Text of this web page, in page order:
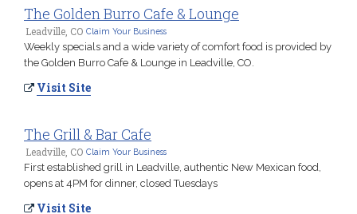
The Golden Burro Cafe & Lounge
Leadville, CO Claim Your Business
Weekly specials and a wide variety of comfort food is provided by
the Golden Burro Cafe & Lounge in Leadville, CO.
Visit Site
The Grill & Bar Cafe
Leadville, CO Claim Your Business
First established grill in Leadville, authentic New Mexican food,
opens at 4PM for dinner, closed Tuesdays
Visit Site